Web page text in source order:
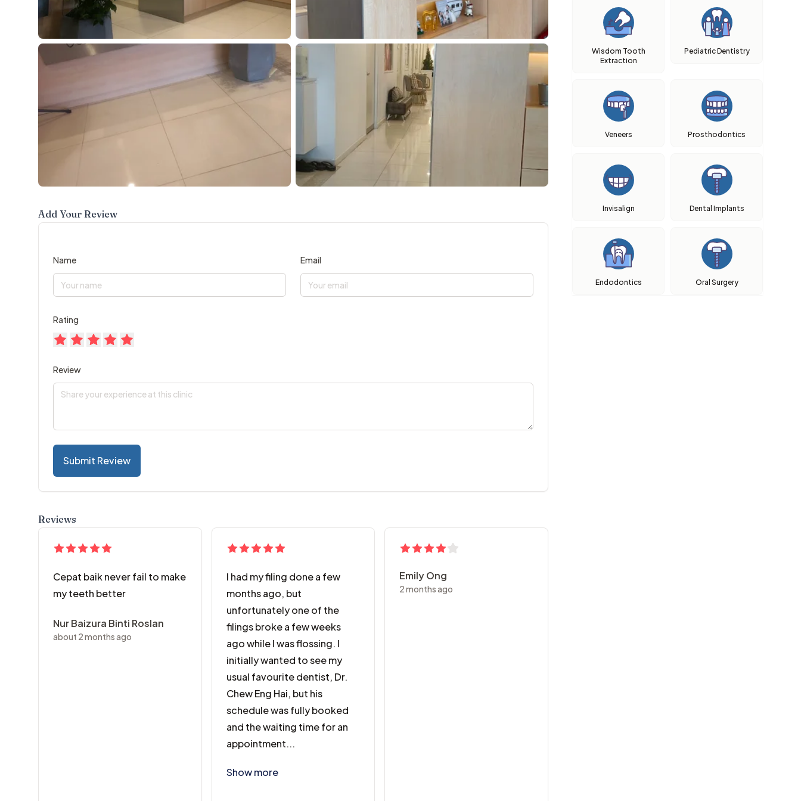
Add Your Review
Name Email
Rating
Review
Submit Review
Reviews
Cepat baik never fail to make
my teeth better
Nur Baizura Binti Roslan
about 2 months ago
I had my filing done a few
months ago, but
unfortunately one of the
filings broke a few weeks
ago while I was flossing. I
initially wanted to see my
usual favourite dentist, Dr.
Chew Eng Hai, but his
schedule was fully booked
and the waiting time for an
appointment...
Show more
Emily Ong
2 months ago
Wisdom Tooth
Extraction
Pediatric Dentistry
Veneers Prosthodontics
Invisalign Dental Implants
Endodontics Oral Surgery